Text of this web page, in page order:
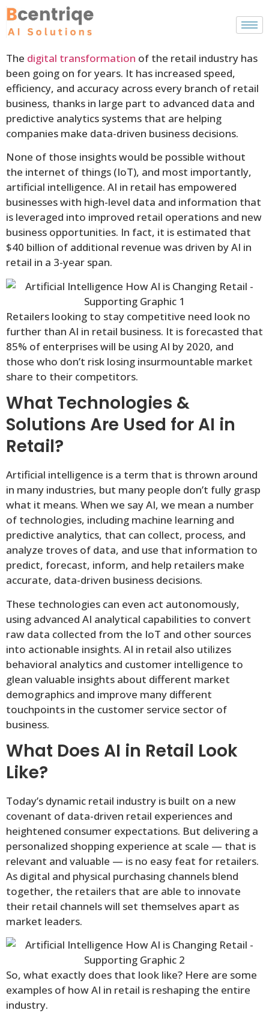
The digital transformation of the retail industry has
been going on for years. It has increased speed,
efficiency, and accuracy across every branch of retail
business, thanks in large part to advanced data and
predictive analytics systems that are helping
companies make data-driven business decisions.
None of those insights would be possible without
the internet of things (IoT), and most importantly,
artificial intelligence. AI in retail has empowered
businesses with high-level data and information that
is leveraged into improved retail operations and new
business opportunities. In fact, it is estimated that
$40 billion of additional revenue was driven by AI in
retail in a 3-year span.
Retailers looking to stay competitive need look no
further than AI in retail business. It is forecasted that
85% of enterprises will be using AI by 2020, and
those who don’t risk losing insurmountable market
share to their competitors.
What Technologies &
Solutions Are Used for AI in
Retail?
Artificial intelligence is a term that is thrown around
in many industries, but many people don’t fully grasp
what it means. When we say AI, we mean a number
of technologies, including machine learning and
predictive analytics, that can collect, process, and
analyze troves of data, and use that information to
predict, forecast, inform, and help retailers make
accurate, data-driven business decisions.
These technologies can even act autonomously,
using advanced AI analytical capabilities to convert
raw data collected from the IoT and other sources
into actionable insights. AI in retail also utilizes
behavioral analytics and customer intelligence to
glean valuable insights about different market
demographics and improve many different
touchpoints in the customer service sector of
business.
What Does AI in Retail Look
Like?
Today’s dynamic retail industry is built on a new
covenant of data-driven retail experiences and
heightened consumer expectations. But delivering a
personalized shopping experience at scale — that is
relevant and valuable — is no easy feat for retailers.
As digital and physical purchasing channels blend
together, the retailers that are able to innovate
their retail channels will set themselves apart as
market leaders.
So, what exactly does that look like? Here are some
examples of how AI in retail is reshaping the entire
industry.